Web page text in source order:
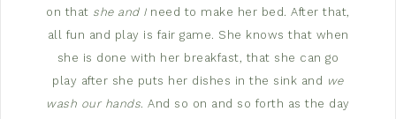
on that she and Ineed to make her bed. After that,
all fun and play is fair game. She knows that when
she is done with her breakfast, that she can go
play after she puts her dishes in the sink and we
wash our hands. And so on and so forth as the day